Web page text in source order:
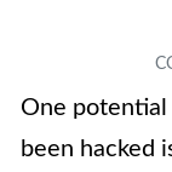
One potential
been hacked